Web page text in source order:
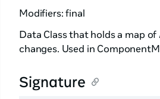
Modifiers: final
Data Class that holds a map
changes. Used in
Signature